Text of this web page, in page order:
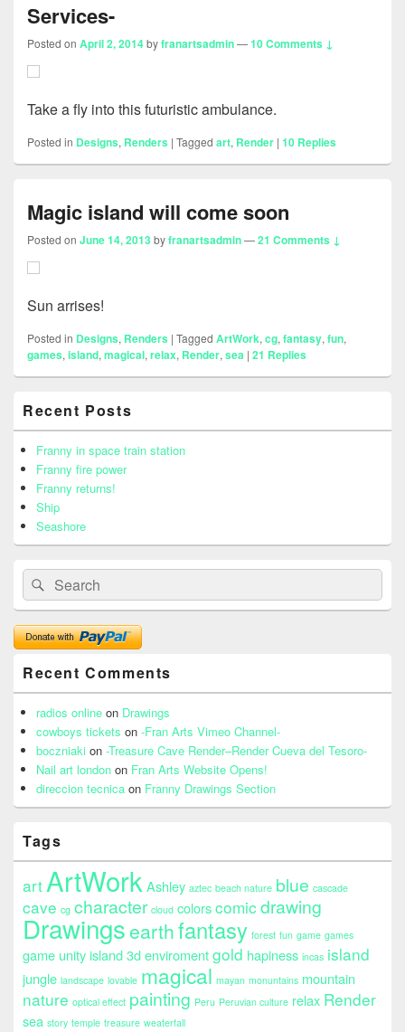
Services-
Posted on April 2, 2014byfranartsadmin—10 Comments ↓
Take a fly into this futuristic ambulance.
Posted in Designs, Renders | Tagged art, Render | 10 Replies
Magic island will come soon
Posted on June 14, 2013byfranartsadmin—21 Comments ↓
Sun arrises!
Posted in Designs, Renders | Tagged ArtWork, cg, fantasy, fun,
games, island, magical, relax, Render, sea | 21 Replies
Sidebar
Widget
Area
Recent Posts
Franny in space train station
Franny fire power
Franny returns!
Ship
Seashore
Search
for:
Search
Recent Comments
radios online on Drawings
cowboys tickets on -Fran Arts Vimeo Channel-
boczniaki on -Treasure Cave Render–Render Cueva del Tesoro-
Nail art london on Fran Arts Website Opens!
direccion tecnica on Franny Drawings Section
Tags
art ArtWork Ashley aztec beach nature blue cascade
cave cg character cloud colorscomic drawing
Drawings earthfantasy forest fun game games
game unity island 3d enviromentgold hapiness incas island
jungle landscape lovable magical mayan monuntains mountain
nature optical effect painting Peru Peruvian culture relax Render
sea story temple treasure weaterfall